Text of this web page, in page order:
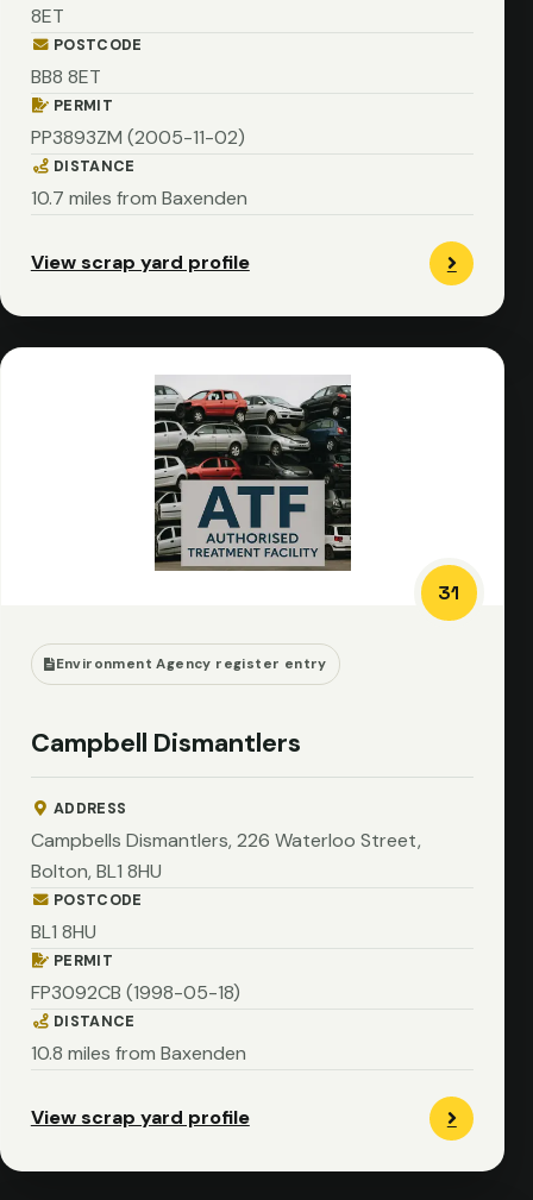
8ET
POSTCODE
BB8 8ET
PERMIT
PP3893ZM (2005-11-02)
DISTANCE
10.7 miles from Baxenden
View scrap yard profile
31
Environment Agency register entry
Campbell Dismantlers
ADDRESS
Campbells Dismantlers, 226 Waterloo Street,
Bolton, BL1 8HU
POSTCODE
BL1 8HU
PERMIT
FP3092CB (1998-05-18)
DISTANCE
10.8 miles from Baxenden
View scrap yard profile